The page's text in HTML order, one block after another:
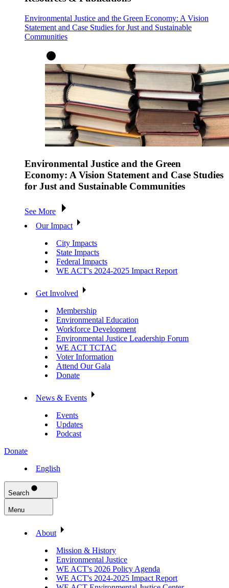
Environmental Justice and the Green Economy: A Vision
Statement and Case Studies for Just and Sustainable
Communities
Environmental Justice and the Green
Economy: A Vision Statement and Case Studies
for Just and Sustainable Communities
See More
Our Impact
City Impacts
State Impacts
Federal Impacts
WE ACT's 2024-2025 Impact Report
Get Involved
Membership
Environmental Education
Workforce Development
Environmental Justice Leadership Forum
WE ACT TCTAC
Voter Information
Attend Our Gala
Donate
News & Events
Events
Updates
Podcast
Donate
English
Search
Menu
About
Mission & History
Environmental Justice
WE ACT's 2026 Policy Agenda
WE ACT's 2024-2025 Impact Report